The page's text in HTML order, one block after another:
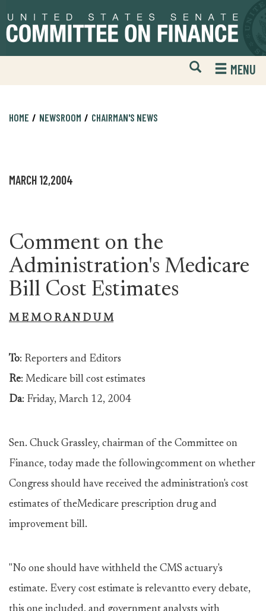
to
primary
to
content
Open
Mobile
Website
MENU
HOME NEWSROOM CHAIRMAN'S NEWS
MARCH 12,2004
Comment on the
Administration's Medicare
Bill Cost Estimates
M E M O R A N D U M
To: Reporters and Editors
Re: Medicare bill cost estimates
Da: Friday, March 12, 2004
Sen. Chuck Grassley, chairman of the Committee on
Finance, today made the followingcomment on whether
Congress should have received the administration's cost
estimates of theMedicare prescription drug and
improvement bill.
"No one should have withheld the CMS actuary's
estimate. Every cost estimate is relevantto every debate,